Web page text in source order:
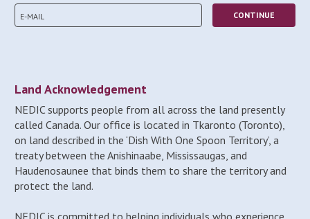
Land Acknowledgement
NEDIC supports people from all across the land presently
called Canada. Our office is located in Tkaronto (Toronto),
on land described in the ‘Dish With One Spoon Territory’, a
treaty between the Anishinaabe, Mississaugas, and
Haudenosaunee that binds them to share the territory and
protect the land.
NEDIC is committed to helping individuals who experience